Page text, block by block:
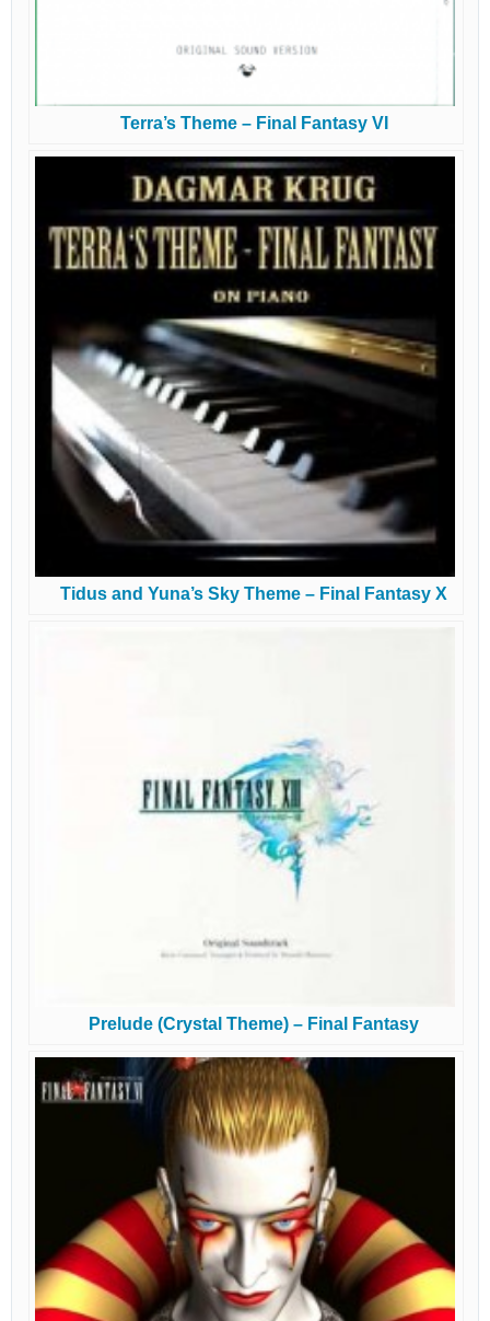
Terra’s Theme – Final Fantasy VI
Tidus and Yuna’s Sky Theme – Final Fantasy X
Prelude (Crystal Theme) – Final Fantasy